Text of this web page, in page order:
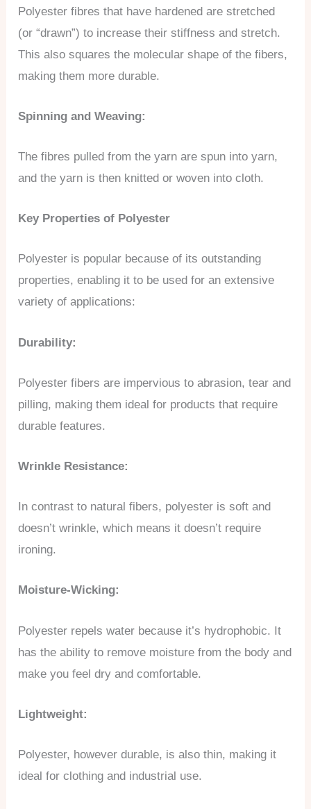
Polyester fibres that have hardened are stretched
(or “drawn”) to increase their stiffness and stretch.
This also squares the molecular shape of the fibers,
making them more durable.
Spinning and Weaving:
The fibres pulled from the yarn are spun into yarn,
and the yarn is then knitted or woven into cloth.
Key Properties of Polyester
Polyester is popular because of its outstanding
properties, enabling it to be used for an extensive
variety of applications:
Durability:
Polyester fibers are impervious to abrasion, tear and
pilling, making them ideal for products that require
durable features.
Wrinkle Resistance:
In contrast to natural fibers, polyester is soft and
doesn’t wrinkle, which means it doesn’t require
ironing.
Moisture-Wicking:
Polyester repels water because it’s hydrophobic. It
has the ability to remove moisture from the body and
make you feel dry and comfortable.
Lightweight:
Polyester, however durable, is also thin, making it
ideal for clothing and industrial use.